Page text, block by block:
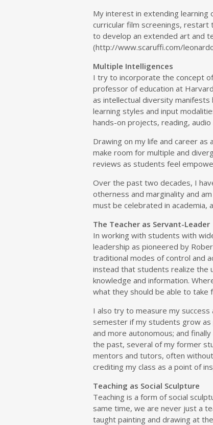
My interest in extending
curricular film screenings, restart
to develop an extended art and
(http://www.scaruffi.com/
Multiple Intelligences
I try to incorporate the concept
professor of education at
as intellectual diversity
learning styles and input
hands-on projects, reading, audio
Drawing on my life and career
make room for multiple and
reviews as students feel
Over the past two decades, I
otherness and marginality and
must be celebrated in academia,
The Teacher as Servant-Leader
In working with students with
leadership as pioneered by
traditional modes of control and
instead that students realize the
knowledge and information.
what they should be able to take
I also try to measure my
semester if my students grow
and more autonomous; and
the past, several of my former
mentors and tutors, often
crediting my class as a point of
Teaching as Social Sculpture
Teaching is a form of social
same time, we are never just a
taught painting and drawing at